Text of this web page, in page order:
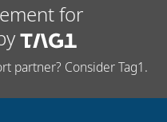
for
partner? Consider Tag1.